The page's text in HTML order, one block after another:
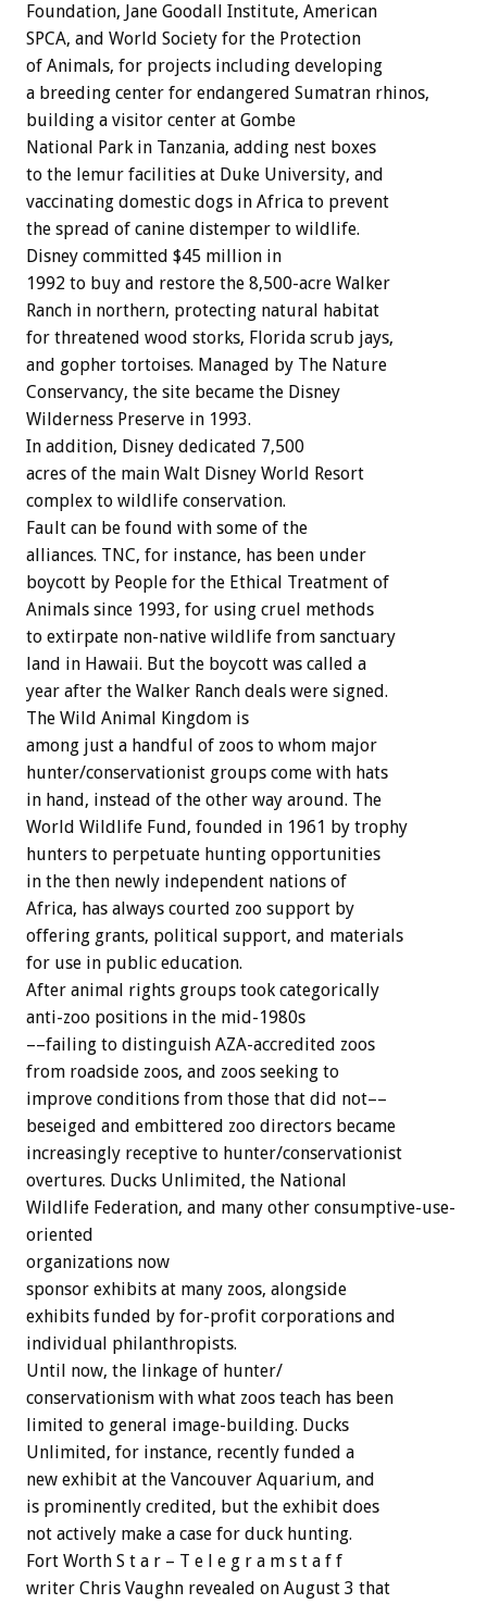
Foundation, Jane Goodall Institute, American
SPCA, and World Society for the Protection
of Animals, for projects including developing
a breeding center for endangered Sumatran rhinos,
building a visitor center at Gombe
National Park in Tanzania, adding nest boxes
to the lemur facilities at Duke University, and
vaccinating domestic dogs in Africa to prevent
the spread of canine distemper to wildlife.
Disney committed $45 million in
1992 to buy and restore the 8,500-acre Walker
Ranch in northern, protecting natural habitat
for threatened wood storks, Florida scrub jays,
and gopher tortoises. Managed by The Nature
Conservancy, the site became the Disney
Wilderness Preserve in 1993.
In addition, Disney dedicated 7,500
acres of the main Walt Disney World Resort
complex to wildlife conservation.
Fault can be found with some of the
alliances. TNC, for instance, has been under
boycott by People for the Ethical Treatment of
Animals since 1993, for using cruel methods
to extirpate non-native wildlife from sanctuary
land in Hawaii. But the boycott was called a
year after the Walker Ranch deals were signed.
The Wild Animal Kingdom is
among just a handful of zoos to whom major
hunter/conservationist groups come with hats
in hand, instead of the other way around. The
World Wildlife Fund, founded in 1961 by trophy
hunters to perpetuate hunting opportunities
in the then newly independent nations of
Africa, has always courted zoo support by
offering grants, political support, and materials
for use in public education.
After animal rights groups took categorically
anti-zoo positions in the mid-1980s
––failing to distinguish AZA-accredited zoos
from roadside zoos, and zoos seeking to
improve conditions from those that did not––
beseiged and embittered zoo directors became
increasingly receptive to hunter/conservationist
overtures. Ducks Unlimited, the National
Wildlife Federation, and many other consumptive-use-
oriented
organizations now
sponsor exhibits at many zoos, alongside
exhibits funded by for-profit corporations and
individual philanthropists.
Until now, the linkage of hunter/
conservationism with what zoos teach has been
limited to general image-building. Ducks
Unlimited, for instance, recently funded a
new exhibit at the Vancouver Aquarium, and
is prominently credited, but the exhibit does
not actively make a case for duck hunting.
Fort Worth S t a r – T e l e g r a m s t a f f
writer Chris Vaughn revealed on August 3 that